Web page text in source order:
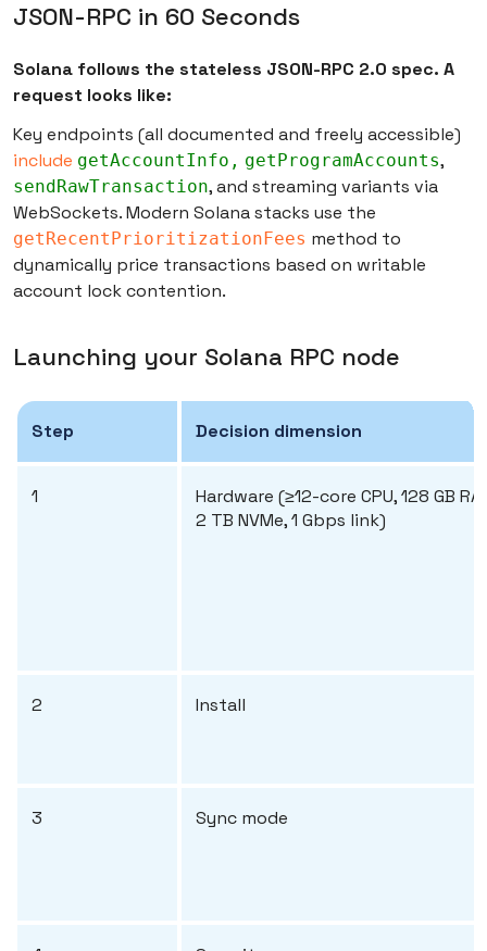
JSON-RPC in 60 Seconds
Solana follows the stateless JSON-RPC 2.0 spec. A
request looks like:
Key endpoints (all documented and freely accessible)
include getAccountInfo, getProgramAccounts,
sendRawTransaction, and streaming variants via
WebSockets. Modern Solana stacks use the
getRecentPrioritizationFees method to
dynamically price transactions based on writable
account lock contention.
Launching your Solana RPC node
Step Decision dimension
1
Hardware (≥12-core CPU, 128 GB
2 TB NVMe, 1 Gbps link)
2 Install
3 Sync mode